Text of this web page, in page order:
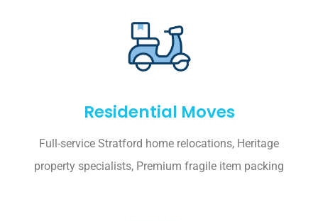
Residential Moves
Full-service Stratford home relocations, Heritage
property specialists, Premium fragile item packing